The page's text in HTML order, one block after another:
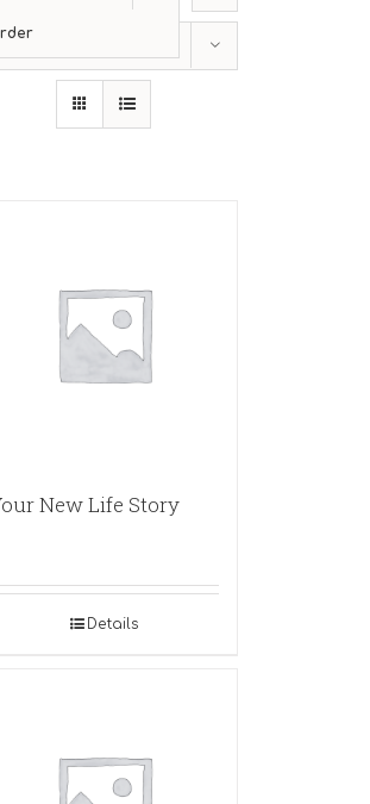
New Life Story
Details